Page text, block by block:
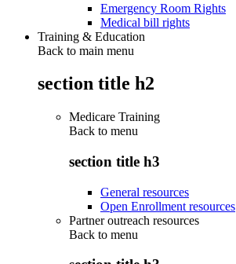
Emergency Room Rights
Medical bill rights
Training & Education
Back to main menu
section title h2
Medicare Training
Back to menu
section title h3
General resources
Open Enrollment resources
Partner outreach resources
Back to menu